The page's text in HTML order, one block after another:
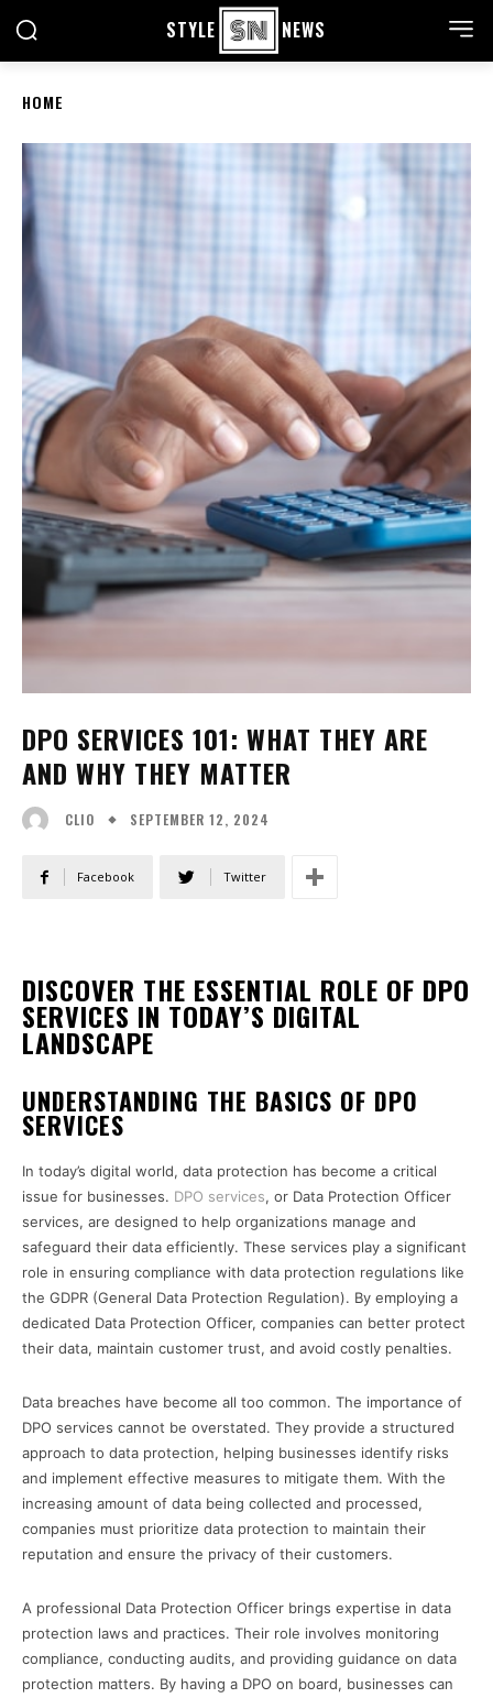
STYLE NEWS
HOME
DPO SERVICES 101: WHAT THEY ARE
AND WHY THEY MATTER
CLIO SEPTEMBER 12, 2024
Facebook Twitter
DISCOVER THE ESSENTIAL ROLE OF DPO
SERVICES IN TODAY’S DIGITAL
LANDSCAPE
UNDERSTANDING THE BASICS OF DPO
SERVICES
In today’s digital world, data protection has become a critical
issue for businesses. DPO services, or Data Protection Officer
services, are designed to help organizations manage and
safeguard their data efficiently. These services play a significant
role in ensuring compliance with data protection regulations like
the GDPR (General Data Protection Regulation). By employing a
dedicated Data Protection Officer, companies can better protect
their data, maintain customer trust, and avoid costly penalties.
Data breaches have become all too common. The importance of
DPO services cannot be overstated. They provide a structured
approach to data protection, helping businesses identify risks
and implement effective measures to mitigate them. With the
increasing amount of data being collected and processed,
companies must prioritize data protection to maintain their
reputation and ensure the privacy of their customers.
A professional Data Protection Officer brings expertise in data
protection laws and practices. Their role involves monitoring
compliance, conducting audits, and providing guidance on data
protection matters. By having a DPO on board, businesses can